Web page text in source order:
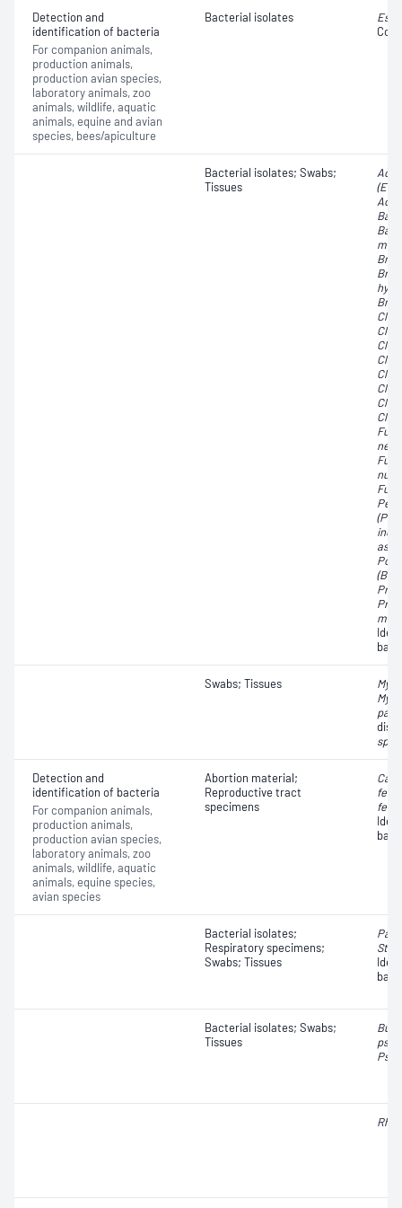
Detection and
identification of bacteria
For companion animals,
production animals,
production avian species,
laboratory animals, zoo
animals, wildlife, aquatic
animals, equine and avian
species, bees/apiculture
Bacterial isolates
Bacterial isolates; Swabs;
Tissues
Swabs; Tissues
spp.
Detection and
identification of bacteria
For companion animals,
production animals,
production avian species,
laboratory animals, zoo
animals, wildlife, aquatic
animals, equine species,
avian species
Abortion material;
Reproductive tract
specimens
fetus
Bacterial isolates;
Respiratory specimens;
Swabs; Tissues
Bacterial isolates; Swabs;
Tissues